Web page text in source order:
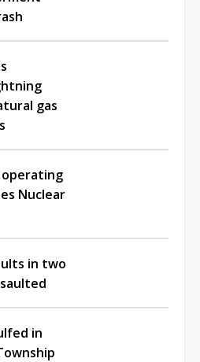
gas
operating
Nuclear
in two
in